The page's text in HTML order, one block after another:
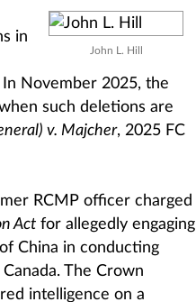
John L. Hill
in
In November 2025, the
such deletions are
v. Majcher, 2025 FC
RCMP officer charged
Actfor allegedly engaging
China in conducting
The Crown
intelligence on a